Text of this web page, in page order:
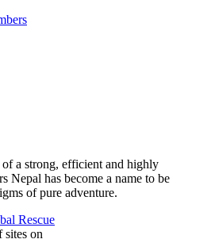
a strong, efficient and highly
Nepal has become a name to be
of pure adventure.
sites on